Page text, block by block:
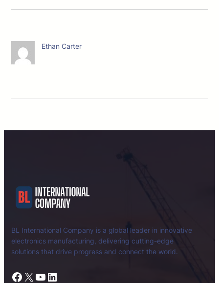
Ethan Carter
BL International Company is a global leader in innovative
electronics manufacturing, delivering cutting-edge
solutions that drive progress and connect the world.
Facebook X YouTube LinkedIn